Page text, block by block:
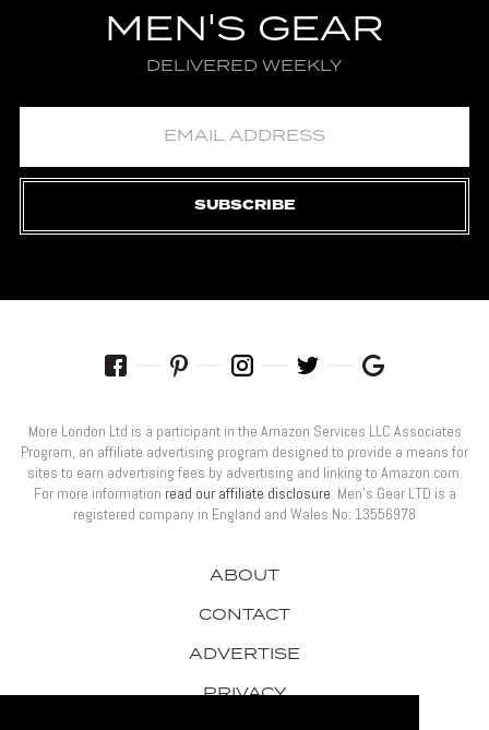
MEN'S GEAR
DELIVERED WEEKLY
SUBSCRIBE
ABOUT
CONTACT
ADVERTISE
PRIVACY
More London Ltd is a participant in the Amazon Services LLC Associates
Program, an affiliate advertising program designed to provide a means for
sites to earn advertising fees by advertising and linking to Amazon.com.
For more information read our affiliate disclosure . Men’s Gear LTD is a
registered company in England and Wales No: 13556978